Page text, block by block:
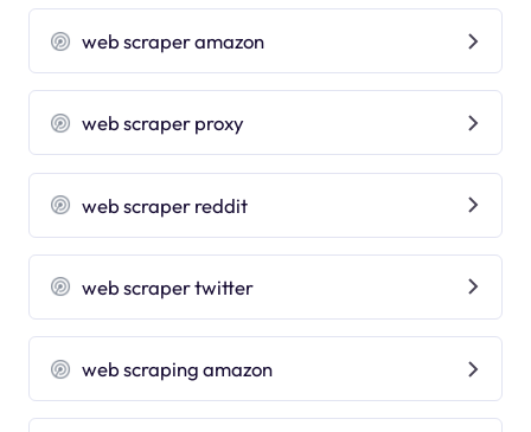
web scraper amazon
web scraper proxy
web scraper reddit
web scraper twitter
web scraping amazon